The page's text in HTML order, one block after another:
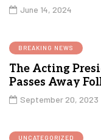
June 14, 2024
BREAKING NEWS
The Acting
Passes Away
September 20, 2023
UNCATEGORIZED